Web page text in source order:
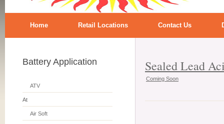
Home Retail Locations Contact Us
Battery Application
ATV
At
Air Soft
Sealed Lead
Coming Soon